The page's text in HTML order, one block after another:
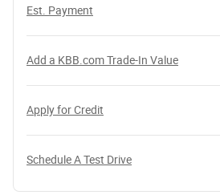
Est. Payment
Add a KBB.com Trade-In Value
Apply for Credit
Schedule A Test Drive